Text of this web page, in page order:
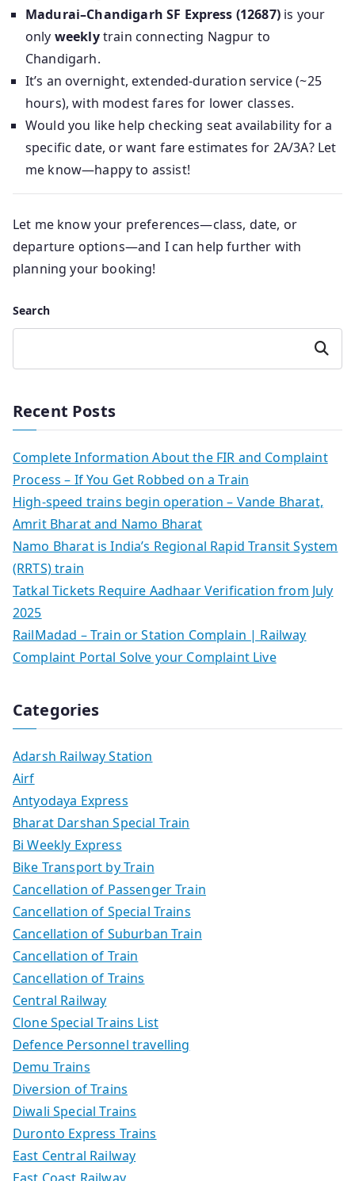
Madurai–Chandigarh SF Express (12687)is your
only weeklytrain connecting Nagpur to
Chandigarh.
It’s an overnight, extended-duration service (~25
hours), with modest fares for lower classes.
Would you like help checking seat availability for a
specific date, or want fare estimates for 2A/3A? Let
me know—happy to assist!
Let me know your preferences—class, date, or
departure options—and I can help further with
planning your booking!
Search
Search
Recent Posts
Complete Information About the FIR and Complaint
Process – If You Get Robbed on a Train
High-speed trains begin operation – Vande Bharat,
Amrit Bharat and Namo Bharat
Namo Bharat is India’s Regional Rapid Transit System
(RRTS) train
Tatkal Tickets Require Aadhaar Verification from July
2025
RailMadad – Train or Station Complain | Railway
Complaint Portal Solve your Complaint Live
Categories
Adarsh Railway Station
Airf
Antyodaya Express
Bharat Darshan Special Train
Bi Weekly Express
Bike Transport by Train
Cancellation of Passenger Train
Cancellation of Special Trains
Cancellation of Suburban Train
Cancellation of Train
Cancellation of Trains
Central Railway
Clone Special Trains List
Defence Personnel travelling
Demu Trains
Diversion of Trains
Diwali Special Trains
Duronto Express Trains
East Central Railway